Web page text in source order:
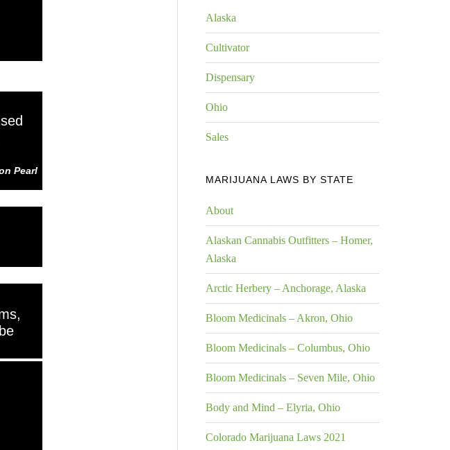
Pearl
Alaska
Cultivator
Dispensary
Ohio
Sales
MARIJUANA LAWS BY STATE
About
Alaskan Cannabis Outfitters – Homer,
Alaska
Arctic Herbery – Anchorage, Alaska
Bloom Medicinals – Akron, Ohio
Bloom Medicinals – Columbus, Ohio
Bloom Medicinals – Seven Mile, Ohio
Body and Mind – Elyria, Ohio
Colorado Marijuana Laws 2021